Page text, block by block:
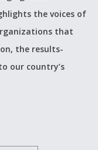
the voices of
that
the results-
our country’s